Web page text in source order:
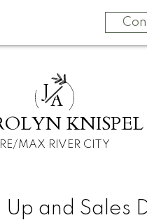
JA
KNISPEL
RE/MAX RIVER CITY
Up and Sales